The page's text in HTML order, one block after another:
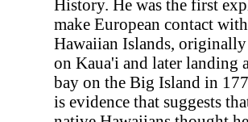
History. He was the first
make European contact
Hawaiian Islands,
on Kaua'i and later landing
bay on the Big Island in
is evidence that suggests